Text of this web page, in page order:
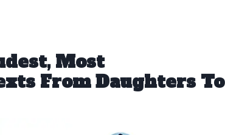
Most
From Daughters To